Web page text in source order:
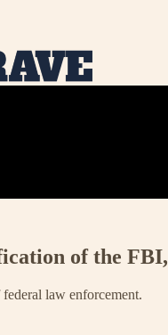
of the
law enforcement.